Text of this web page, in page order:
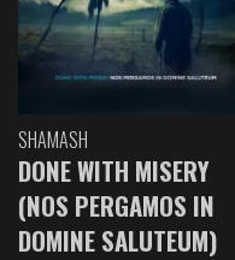
SHAMASH
DONE WITH MISERY
(NOS PERGAMOS IN
DOMINE SALUTEUM)